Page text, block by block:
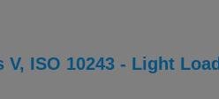
ISO 10243 - Light Load